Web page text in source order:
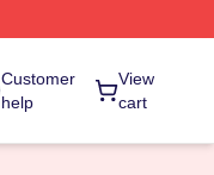
Customer
help
View
cart